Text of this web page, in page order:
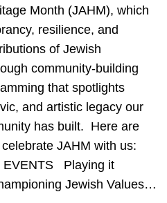
Month (JAHM), which
resilience, and
of Jewish
community-building
that spotlights
and artistic legacy our
has built. Here are
JAHM with us:
EVENTS Playing it
Jewish Values…